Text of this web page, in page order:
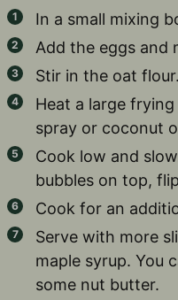
In a small mixing
Add the eggs and
Stir in the oat flour.
Heat a large
spray or coconut
Cook low and
bubbles on top,
Cook for an
Serve with more
maple syrup. You
some nut butter.